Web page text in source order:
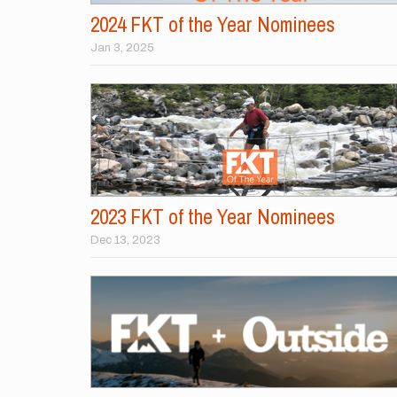
2024 FKT of the Year Nominees
Jan 3, 2025
2023 FKT of the Year Nominees
Dec 13, 2023